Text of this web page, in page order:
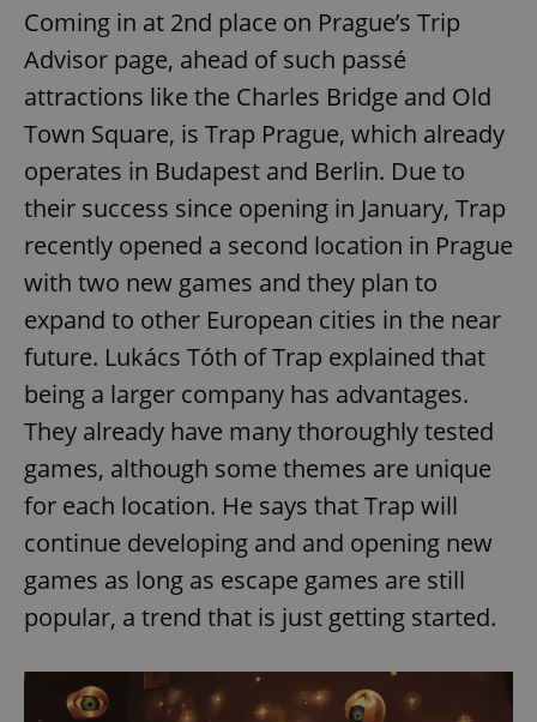
Coming in at 2nd place on Prague’s Trip
Advisor page, ahead of such passé
attractions like the Charles Bridge and Old
Town Square, is Trap Prague, which already
operates in Budapest and Berlin. Due to
their success since opening in January, Trap
recently opened a second location in Prague
with two new games and they plan to
expand to other European cities in the near
future. Lukács Tóth of Trap explained that
being a larger company has advantages.
They already have many thoroughly tested
games, although some themes are unique
for each location. He says that Trap will
continue developing and and opening new
games as long as escape games are still
popular, a trend that is just getting started.